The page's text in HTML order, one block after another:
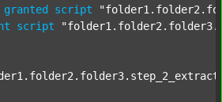
granted script
script